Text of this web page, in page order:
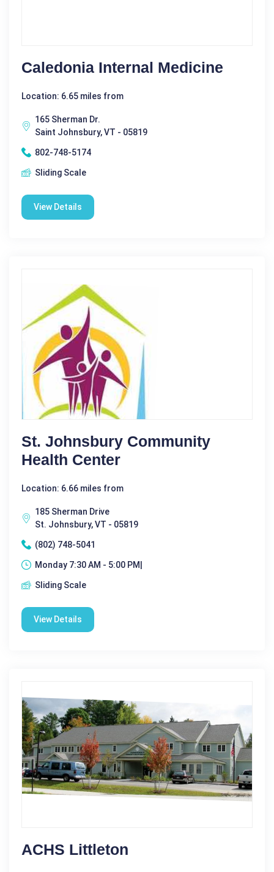
Caledonia Internal Medicine
Location: 6.65 miles from
165 Sherman Dr.
Saint Johnsbury, VT - 05819
802-748-5174
Sliding Scale
View Details
St. Johnsbury Community
Health Center
Location: 6.66 miles from
185 Sherman Drive
St. Johnsbury, VT - 05819
(802) 748-5041
Monday 7:30 AM - 5:00 PM|
Sliding Scale
View Details
ACHS Littleton